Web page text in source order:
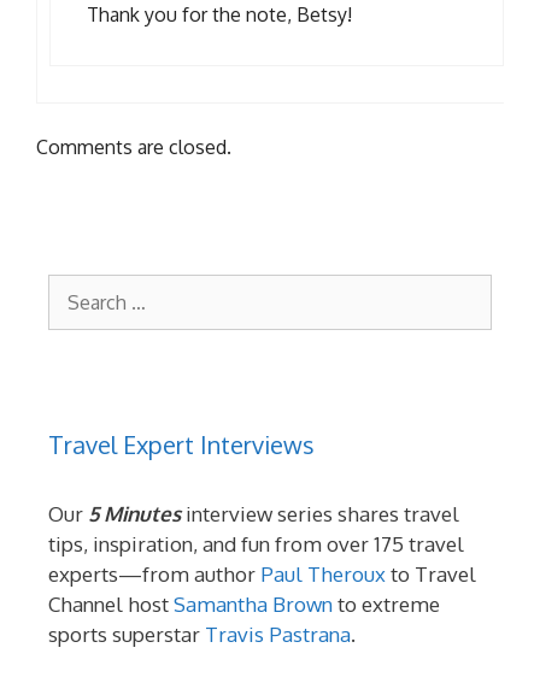
Thank you for the note, Betsy!
Comments are closed.
for:
Travel Expert Interviews
Our 5 Minutesinterview series shares travel
tips, inspiration, and fun from over 175 travel
experts—from author Paul Therouxto Travel
Channel hostSamantha Brownto extreme
sports superstar Travis Pastrana.